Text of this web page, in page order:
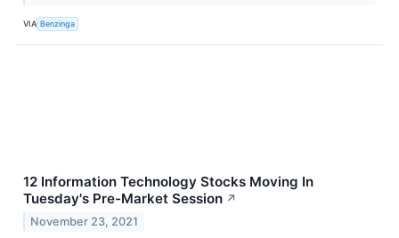
VIA Benzinga
12 Information Technology Stocks Moving In
Tuesday's Pre-Market Session ↗
November 23, 2021